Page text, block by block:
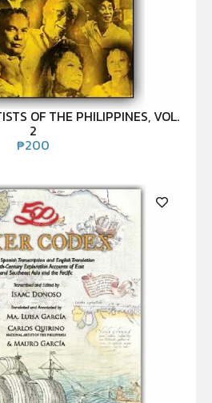
OF THE PHILIPPINES, VOL.
2
₱200